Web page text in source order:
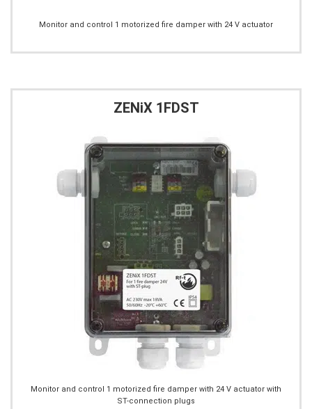
Monitor and control 1 motorized fire damper with 24 V actuator
ZENiX 1FDST
Monitor and control 1 motorized fire damper with 24 V actuator with
ST-connection plugs